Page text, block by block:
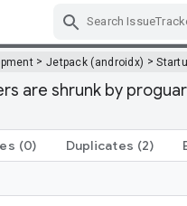
> Jetpack (androidx) >
are shrunk by
(0) Duplicates (2)